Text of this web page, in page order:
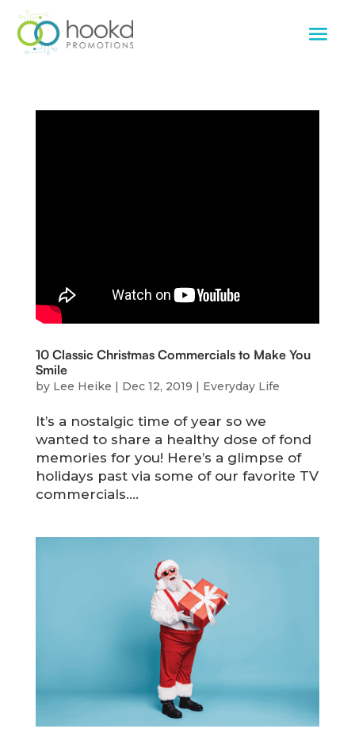
10 Classic Christmas Commercials to Make You
Smile
by Lee Heike | Dec 12, 2019 | Everyday Life
It’s a nostalgic time of year so we
wanted to share a healthy dose of fond
memories for you! Here’s a glimpse of
holidays past via some of our favorite TV
commercials....